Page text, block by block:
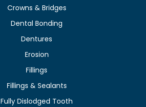
Crowns & Bridges
Dental Bonding
Dentures
Erosion
Fillings
Fillings & Sealants
Fully Dislodged Tooth